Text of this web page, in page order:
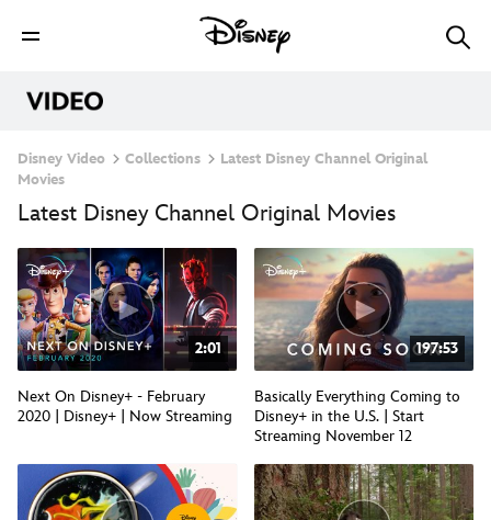
Disney Video Collections
Latest Disney Channel Original
Movies
Latest Disney Channel Original Movies
2:01
Next On Disney+ - February
2020 | Disney+ | Now Streaming
197:53
Basically Everything Coming to
Disney+ in the U.S. | Start
Streaming November 12